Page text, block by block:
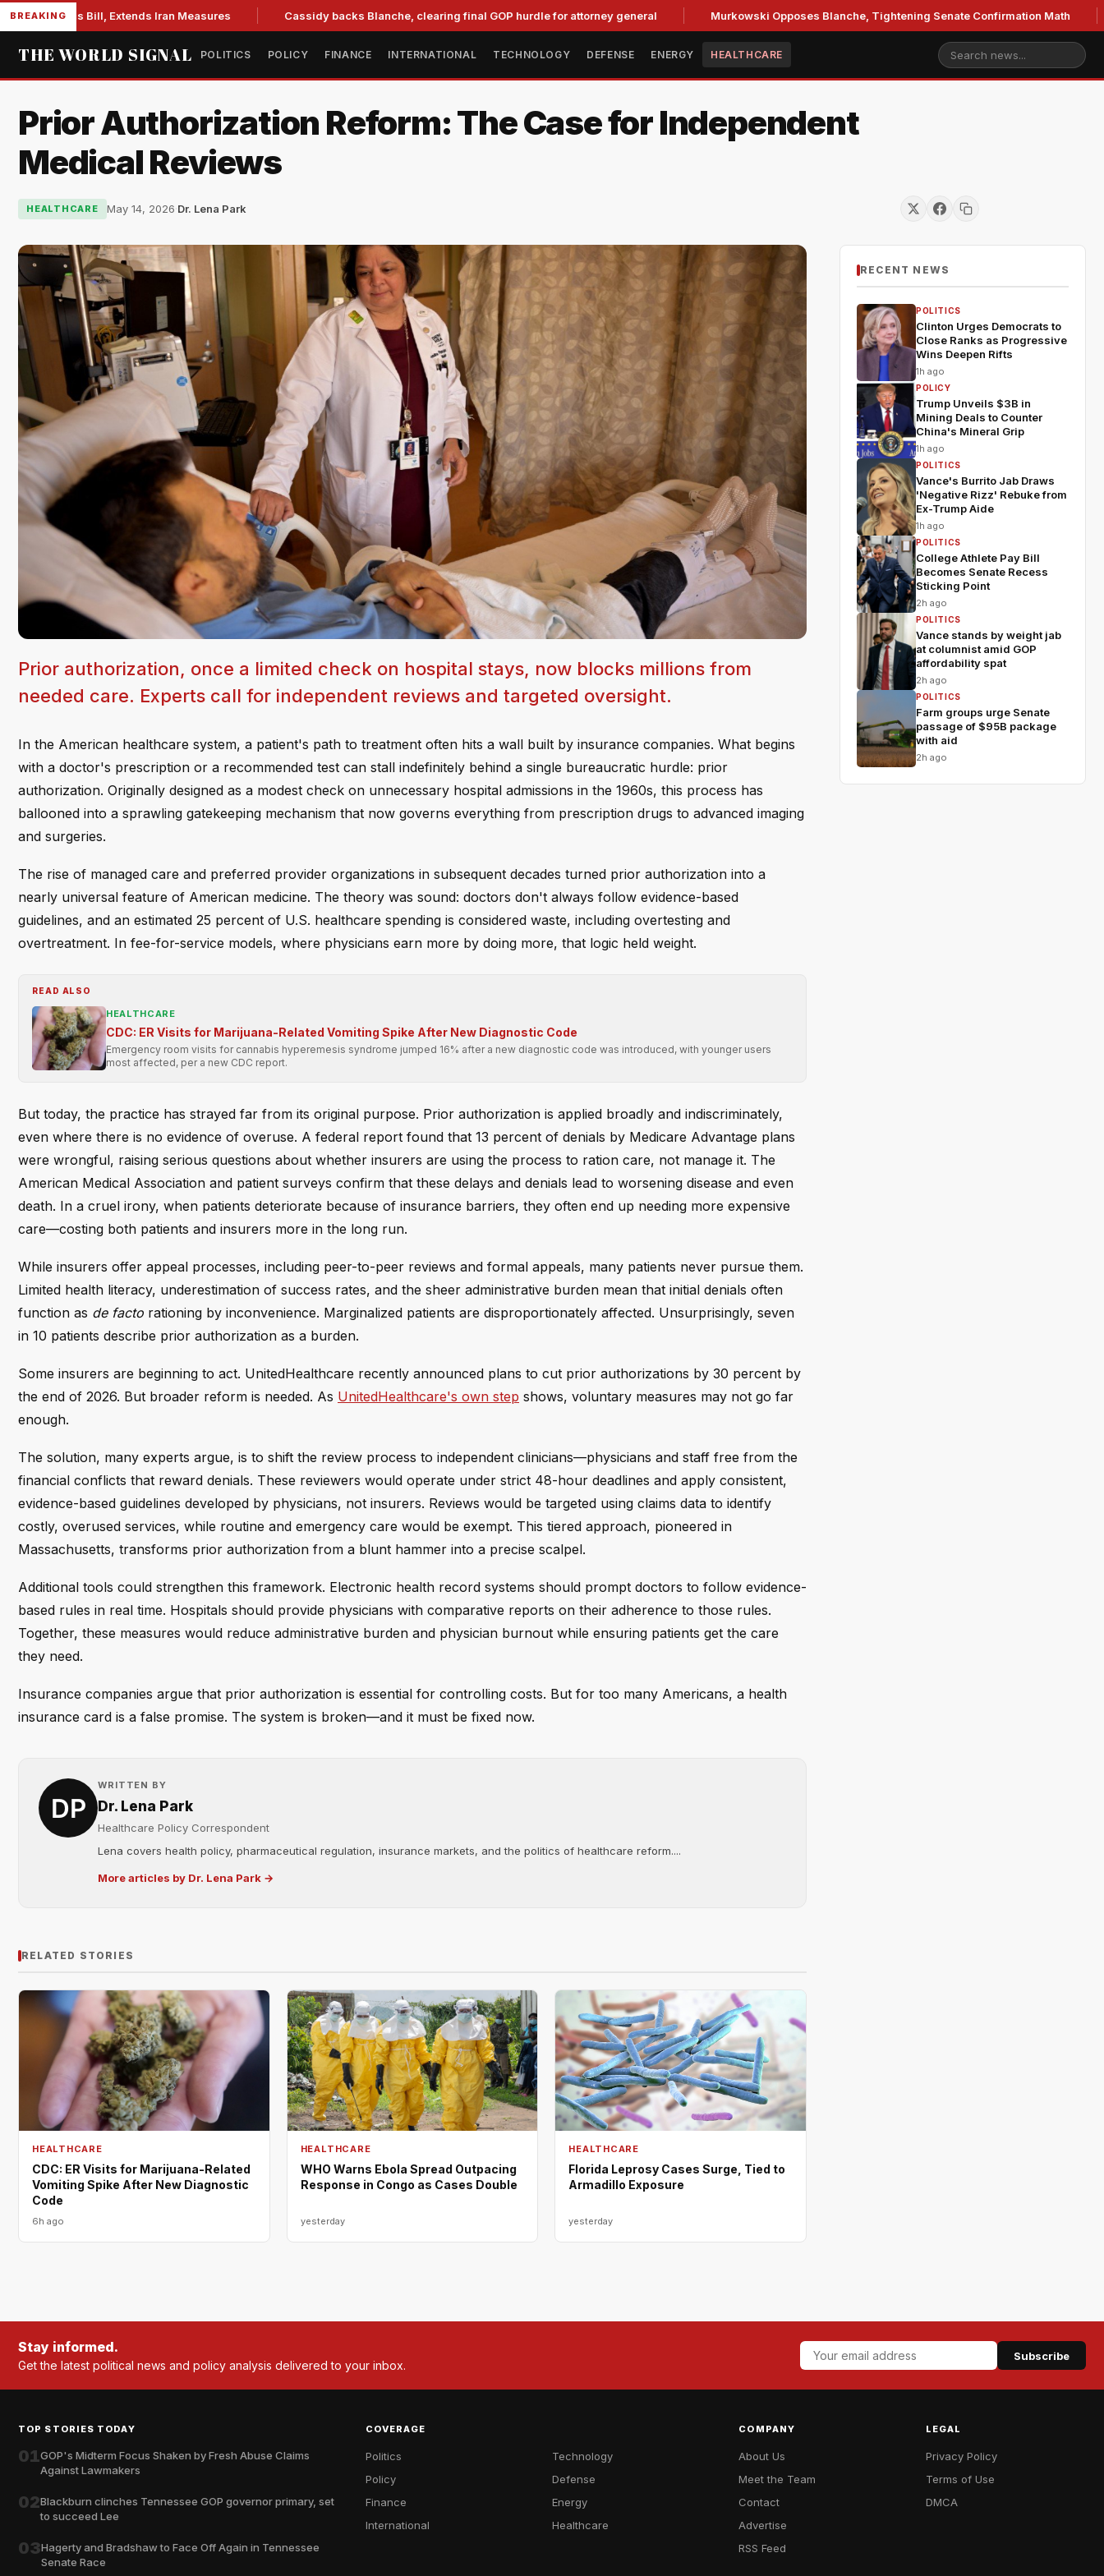
BREAKING
Bill, Extends Iran Measures Cassidy backs Blanche, clearing final GOP hurdle for attorney general Murkowski Opposes Blanche, Tightening Senate Confirmation Math
THE WORLD SIGNAL POLITICS POLICY FINANCE INTERNATIONAL TECHNOLOGY DEFENSE ENERGY HEALTHCARE
Prior Authorization Reform: The Case for Independent
Medical Reviews
HEALTHCARE May 14, 2026·Dr. Lena Park
Prior authorization, once a limited check on hospital stays, now blocks millions from
needed care. Experts call for independent reviews and targeted oversight.
In the American healthcare system, a patient's path to treatment often hits a wall built by insurance companies. What begins
with a doctor's prescription or a recommended test can stall indefinitely behind a single bureaucratic hurdle: prior
authorization. Originally designed as a modest check on unnecessary hospital admissions in the 1960s, this process has
ballooned into a sprawling gatekeeping mechanism that now governs everything from prescription drugs to advanced imaging
and surgeries.
The rise of managed care and preferred provider organizations in subsequent decades turned prior authorization into a
nearly universal feature of American medicine. The theory was sound: doctors don't always follow evidence-based
guidelines, and an estimated 25 percent of U.S. healthcare spending is considered waste, including overtesting and
overtreatment. In fee-for-service models, where physicians earn more by doing more, that logic held weight.
READ ALSO
HEALTHCARE
CDC: ER Visits for Marijuana-Related Vomiting Spike After New Diagnostic Code
Emergency room visits for cannabis hyperemesis syndrome jumped 16% after a new diagnostic code was introduced, with younger users
most affected, per a new CDC report.
But today, the practice has strayed far from its original purpose. Prior authorization is applied broadly and indiscriminately,
even where there is no evidence of overuse. A federal report found that 13 percent of denials by Medicare Advantage plans
were wrongful, raising serious questions about whether insurers are using the process to ration care, not manage it. The
American Medical Association and patient surveys confirm that these delays and denials lead to worsening disease and even
death. In a cruel irony, when patients deteriorate because of insurance barriers, they often end up needing more expensive
care—costing both patients and insurers more in the long run.
While insurers offer appeal processes, including peer-to-peer reviews and formal appeals, many patients never pursue them.
Limited health literacy, underestimation of success rates, and the sheer administrative burden mean that initial denials often
function as de facto rationing by inconvenience. Marginalized patients are disproportionately affected. Unsurprisingly, seven
in 10 patients describe prior authorization as a burden.
Some insurers are beginning to act. UnitedHealthcare recently announced plans to cut prior authorizations by 30 percent by
the end of 2026. But broader reform is needed. As UnitedHealthcare's own step shows, voluntary measures may not go far
enough.
The solution, many experts argue, is to shift the review process to independent clinicians—physicians and staff free from the
financial conflicts that reward denials. These reviewers would operate under strict 48-hour deadlines and apply consistent,
evidence-based guidelines developed by physicians, not insurers. Reviews would be targeted using claims data to identify
costly, overused services, while routine and emergency care would be exempt. This tiered approach, pioneered in
Massachusetts, transforms prior authorization from a blunt hammer into a precise scalpel.
Additional tools could strengthen this framework. Electronic health record systems should prompt doctors to follow evidence-
based rules in real time. Hospitals should provide physicians with comparative reports on their adherence to those rules.
Together, these measures would reduce administrative burden and physician burnout while ensuring patients get the care
they need.
Insurance companies argue that prior authorization is essential for controlling costs. But for too many Americans, a health
insurance card is a false promise. The system is broken—and it must be fixed now.
WRITTEN BY
Dr. Lena Park
Healthcare Policy Correspondent
Lena covers health policy, pharmaceutical regulation, insurance markets, and the politics of healthcare reform....
More articles by Dr. Lena Park →
RELATED STORIES
HEALTHCARE
CDC: ER Visits for Marijuana-Related
Vomiting Spike After New Diagnostic
Code
6h ago
HEALTHCARE
WHO Warns Ebola Spread Outpacing
Response in Congo as Cases Double
yesterday
HEALTHCARE
Florida Leprosy Cases Surge, Tied to
Armadillo Exposure
yesterday
RECENT NEWS
POLITICS
Clinton Urges Democrats to
Close Ranks as Progressive
Wins Deepen Rifts
1h ago
POLICY
Trump Unveils $3B in
Mining Deals to Counter
China's Mineral Grip
1h ago
POLITICS
Vance's Burrito Jab Draws
'Negative Rizz' Rebuke from
Ex-Trump Aide
1h ago
POLITICS
College Athlete Pay Bill
Becomes Senate Recess
Sticking Point
2h ago
POLITICS
Vance stands by weight jab
at columnist amid GOP
affordability spat
2h ago
POLITICS
Farm groups urge Senate
passage of $95B package
with aid
2h ago
Stay informed.
Get the latest political news and policy analysis delivered to your inbox.
Subscribe
TOP STORIES TODAY
01GOP's Midterm Focus Shaken by Fresh Abuse Claims
Against Lawmakers
02Blackburn clinches Tennessee GOP governor primary, set
to succeed Lee
03Hagerty and Bradshaw to Face Off Again in Tennessee
Senate Race
COVERAGE
Politics
Policy
Finance
International
Technology
Defense
Energy
Healthcare
COMPANY
About Us
Meet the Team
Contact
Advertise
RSS Feed
LEGAL
Privacy Policy
Terms of Use
DMCA